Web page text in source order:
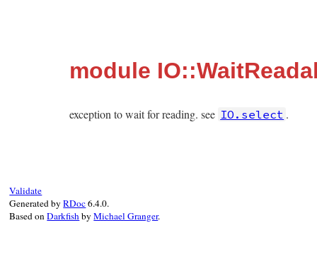
module
exception to wait for reading. see IO.select .
Validate
Generated byRDoc6.4.0.
Based onDarkfishbyMichael Granger.